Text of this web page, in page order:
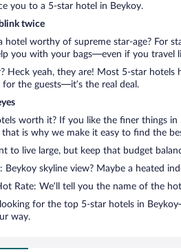
you to a 5-star hotel in Beykoy.
twice
hotel worthy of supreme star-age? For
you with your bags—even if you travel
Heck yeah, they are! Most 5-star
the guests—it’s the real deal.
worth it? If you like the finer things
is why we make it easy to find the
to live large, but keep that budget
Beykoy skyline view? Maybe a heated
Rate: We’ll tell you the name of the
for the top 5-star hotels in
way.